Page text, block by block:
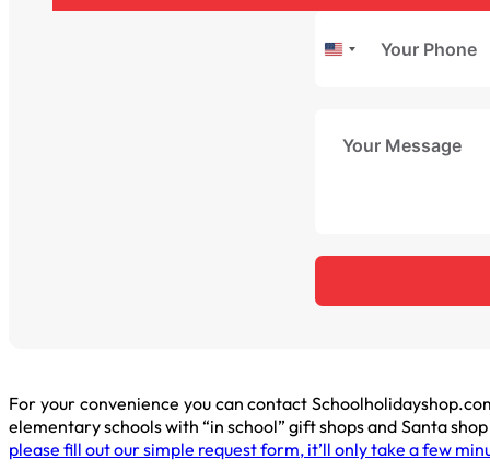
United
For your convenience you can contact
elementary schools with “in school” gift shops and Santa
please fill out our simple request form, it’ll only take a few